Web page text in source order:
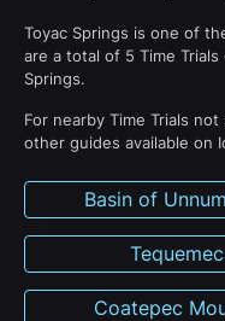
Toyac Springs is one of
are a total of 5 Time
Springs.
For nearby Time Trials
other guides available on
Basin of
Coatepec